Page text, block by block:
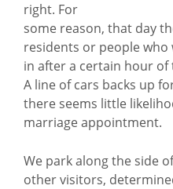
right. For
some reason, that day
residents or people
in after a certain hour of
A line of cars backs up
there seems little
marriage appointment.
We park along the side
other visitors,